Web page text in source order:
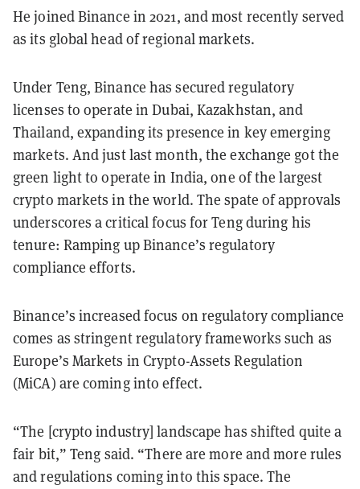
He joined Binance in 2021, and most recently served
as its global head of regional markets.
Under Teng, Binance has secured regulatory
licenses to operate in Dubai, Kazakhstan, and
Thailand, expanding its presence in key emerging
markets. And just last month, the exchange got the
green light to operate in India, one of the largest
crypto markets in the world. The spate of approvals
underscores a critical focus for Teng during his
tenure: Ramping up Binance’s regulatory
compliance efforts.
Binance’s increased focus on regulatory compliance
comes as stringent regulatory frameworks such as
Europe’s Markets in Crypto-Assets Regulation
(MiCA) are coming into effect.
“The [crypto industry] landscape has shifted quite a
fair bit,” Teng said. “There are more and more rules
and regulations coming into this space. The